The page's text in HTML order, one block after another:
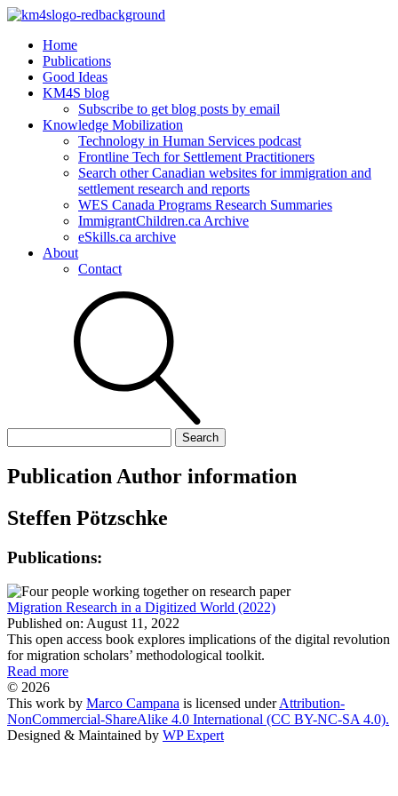
Home
Publications
Good Ideas
KM4S blog
Subscribe to get blog posts by email
Knowledge Mobilization
Technology in Human Services podcast
Frontline Tech for Settlement Practitioners
Search other Canadian websites for immigration and
settlement research and reports
WES Canada Programs Research Summaries
ImmigrantChildren.ca Archive
eSkills.ca archive
About
Contact
for:
Publication Author information
Steffen Pötzschke
Publications:
Migration Research in a Digitized World (2022)
Published on: August 11, 2022
This open access book explores implications of the digital revolution
for migration scholars’ methodological toolkit.
Read more
© 2026
This work by Marco Campana is licensed underAttribution-
NonCommercial-ShareAlike 4.0 International (CC BY-NC-SA 4.0).
Designed & Maintained by WP Expert